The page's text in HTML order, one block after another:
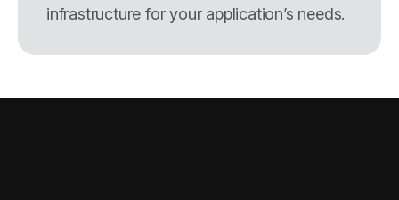
infrastructure for your application’s needs.